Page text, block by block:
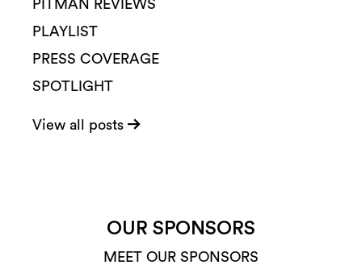
PITMAN REVIEWS
PLAYLIST
PRESS COVERAGE
SPOTLIGHT
View all posts
OUR SPONSORS
MEET OUR SPONSORS